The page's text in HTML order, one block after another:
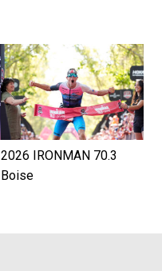
2026 IRONMAN 70.3
Boise